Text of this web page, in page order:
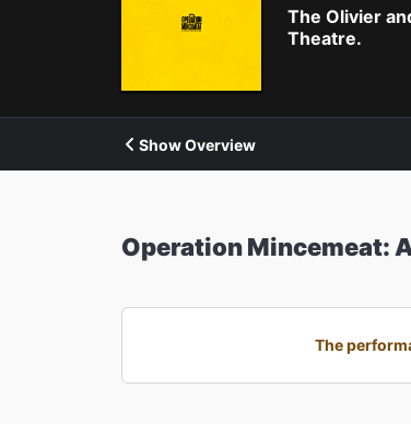
The Olivier
Theatre.
Show Overview
Operation Mincemeat:
The